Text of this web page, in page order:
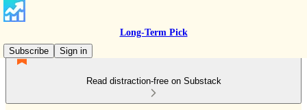
Long-Term Pick
Subscribe
Sign in
Read distraction-free on Substack